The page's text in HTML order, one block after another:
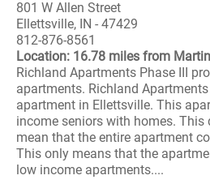
801 W Allen Street
Ellettsville, IN - 47429
812-876-8561
Location: 16.78 miles from
Richland Apartments Phase III
apartments. Richland
apartment in Ellettsville. This
income seniors with homes. This
mean that the entire apartment
This only means that the
low income apartments....